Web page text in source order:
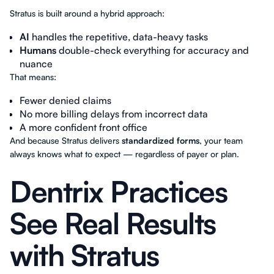
Stratus is built around a hybrid approach:
AI handles the repetitive, data-heavy tasks
Humans double-check everything for accuracy and
nuance
That means:
Fewer denied claims
No more billing delays from incorrect data
A more confident front office
And because Stratus delivers standardized forms, your team
always knows what to expect — regardless of payer or plan.
Dentrix Practices
See Real Results
with Stratus